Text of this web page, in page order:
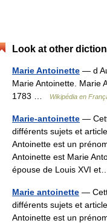
Look at other
Marie Antoinette — d
Marie Antoinette. Marie
1783 …
Wikipédia en
Marie-antoinette —
différents sujets et
Antoinette est un
Antoinette est Marie
épouse de Louis XVI
Marie antoinette —
différents sujets et
Antoinette est un